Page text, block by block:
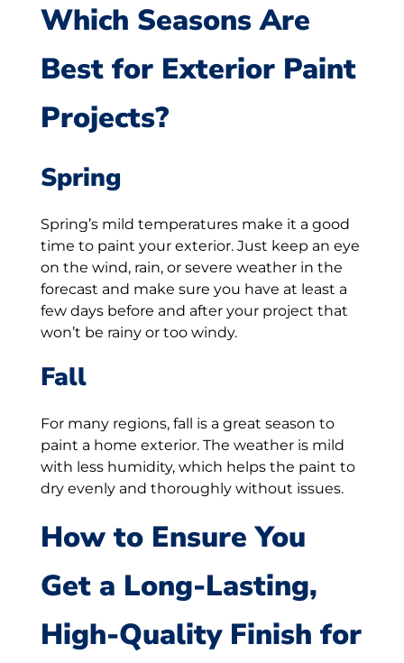
Which Seasons Are
Best for Exterior Paint
Projects?
Spring
Spring’s mild temperatures make it a good
time to paint your exterior. Just keep an eye
on the wind, rain, or severe weather in the
forecast and make sure you have at least a
few days before and after your project that
won’t be rainy or too windy.
Fall
For many regions, fall is a great season to
paint a home exterior. The weather is mild
with less humidity, which helps the paint to
dry evenly and thoroughly without issues.
How to Ensure You
Get a Long-Lasting,
High-Quality Finish for